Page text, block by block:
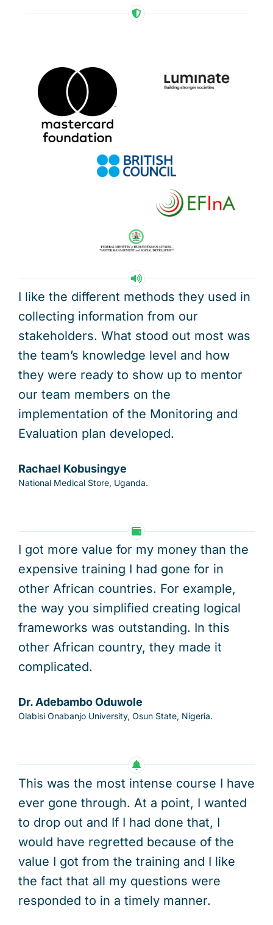
I like the different methods they used in
collecting information from our
stakeholders. What stood out most was
the team’s knowledge level and how
they were ready to show up to mentor
our team members on the
implementation of the Monitoring and
Evaluation plan developed.
Rachael Kobusingye
National Medical Store, Uganda.
I got more value for my money than the
expensive training I had gone for in
other African countries. For example,
the way you simplified creating logical
frameworks was outstanding. In this
other African country, they made it
complicated.
Dr. Adebambo Oduwole
Olabisi Onabanjo University, Osun State, Nigeria.
This was the most intense course I have
ever gone through. At a point, I wanted
to drop out and If I had done that, I
would have regretted because of the
value I got from the training and I like
the fact that all my questions were
responded to in a timely manner.